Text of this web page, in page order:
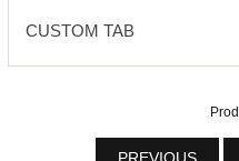
CUSTOM TAB